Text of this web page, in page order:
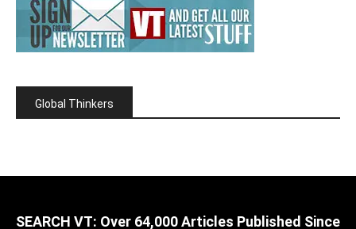
Global Thinkers
SEARCH VT: Over 64,000 Articles Published Since